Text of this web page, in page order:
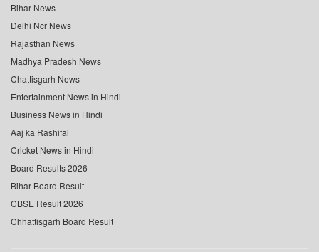
Bihar News
Delhi Ncr News
Rajasthan News
Madhya Pradesh News
Chattisgarh News
Entertainment News in Hindi
Business News in Hindi
Aaj ka Rashifal
Cricket News in Hindi
Board Results 2026
Bihar Board Result
CBSE Result 2026
Chhattisgarh Board Result